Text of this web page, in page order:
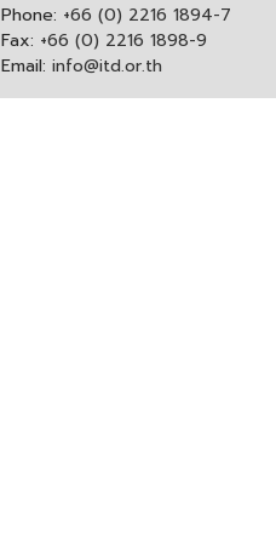
Phone: +66 (0) 2216 1894-7
Fax: +66 (0) 2216 1898-9
Email: info@itd.or.th